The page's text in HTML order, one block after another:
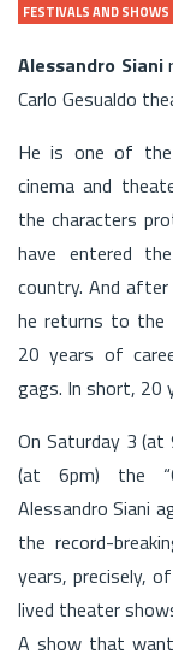
FESTIVALS AND SHOWS
Alessandro Siani
Carlo Gesualdo
He is one of
cinema and
the characters
have entered
country. And
he returns to the
20 years of
gags. In short, 20
On Saturday 3 (at
(at 6pm) the
Alessandro Siani
the record-
years, precisely,
lived theater
A show that